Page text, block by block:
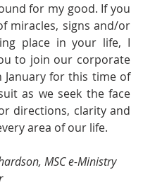
for my good. If you
miracles, signs and/or
place in your life, I
to join our corporate
January for this time of
as we seek the face
directions, clarity and
area of our life.
MSC e-Ministry